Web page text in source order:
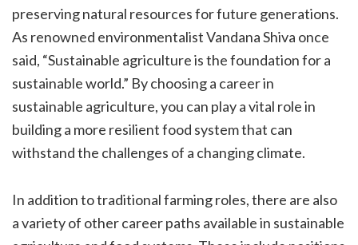
preserving natural resources for future generations.
As renowned environmentalist Vandana Shiva once
said, “Sustainable agriculture is the foundation for a
sustainable world.” By choosing a career in
sustainable agriculture, you can play a vital role in
building a more resilient food system that can
withstand the challenges of a changing climate.
In addition to traditional farming roles, there are also
a variety of other career paths available in sustainable